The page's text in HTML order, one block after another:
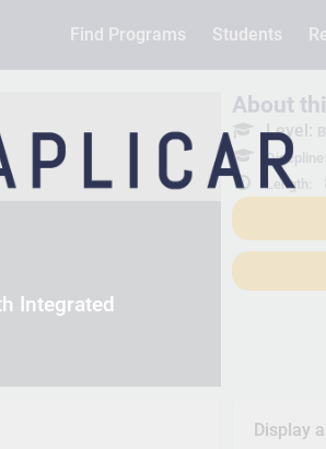
Find Programs Students
Integrated
About
Level:
Discpline:
Length:
Display